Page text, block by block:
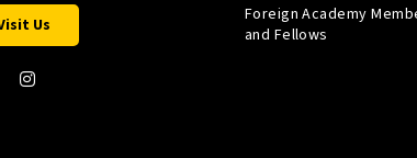
Us
Foreign Academy
and Fellows